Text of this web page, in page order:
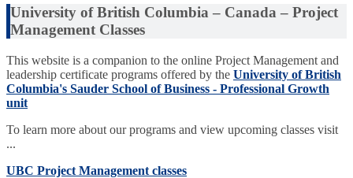
University of British Columbia – Canada – Project
Management Classes
This website is a companion to the online Project Management and
leadership certificate programs offered by the University of British
Columbia's Sauder School of Business - Professional Growth
unit
To learn more about our programs and view upcoming classes visit
...
UBC Project Management classes